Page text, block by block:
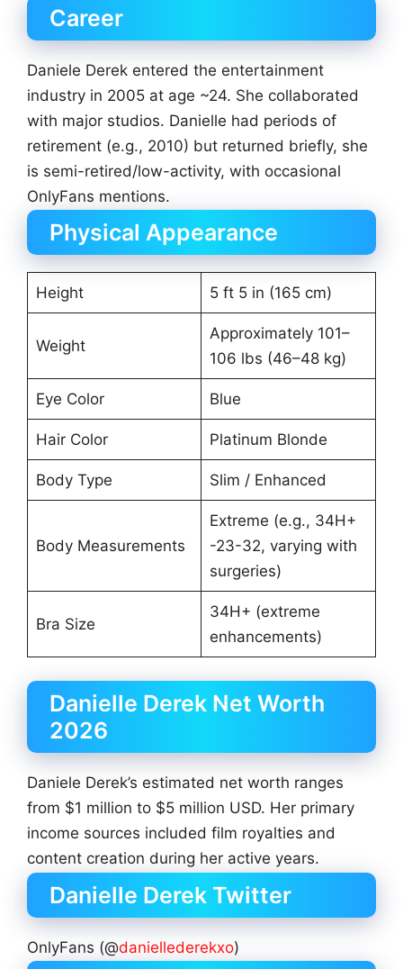
Career
Daniele Derek entered the entertainment
industry in 2005 at age ~24. She collaborated
with major studios. Danielle had periods of
retirement (e.g., 2010) but returned briefly, she
is semi-retired/low-activity, with occasional
OnlyFans mentions.
Physical Appearance
Height 5 ft 5 in (165 cm)
Weight
Approximately 101–
106 lbs (46–48 kg)
Eye Color Blue
Hair Color Platinum Blonde
Body Type Slim / Enhanced
Body Measurements
Extreme (e.g., 34H+
-23-32, varying with
surgeries)
Bra Size
34H+ (extreme
enhancements)
Danielle Derek Net Worth
2026
Daniele Derek’s estimated net worth ranges
from $1 million to $5 million USD. Her primary
income sources included film royalties and
content creation during her active years.
Danielle Derek Twitter
OnlyFans (@daniellederekxo)